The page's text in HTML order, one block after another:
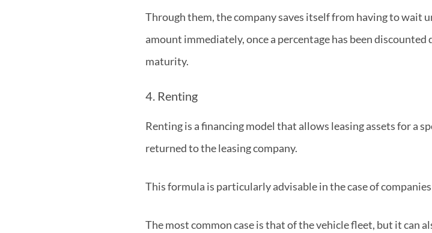
Through them, the company saves itself from having to wait
amount immediately, once a percentage has been
maturity.
4. Renting
Renting is a financing model that allows leasing assets for a
returned to the leasing company.
This formula is particularly advisable in the case of
The most common case is that of the vehicle fleet, but it can